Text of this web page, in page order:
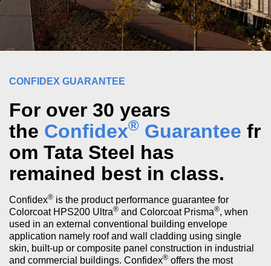
CONFIDEX GUARANTEE
For over 30 years
the Confidex® Guarantee fr
om Tata Steel has
remained best in class.
Confidex® is the product performance guarantee for
Colorcoat HPS200 Ultra® and Colorcoat Prisma®, when
used in an external conventional building envelope
application namely roof and wall cladding using single
skin, built-up or composite panel construction in industrial
and commercial buildings. Confidex® offers the most